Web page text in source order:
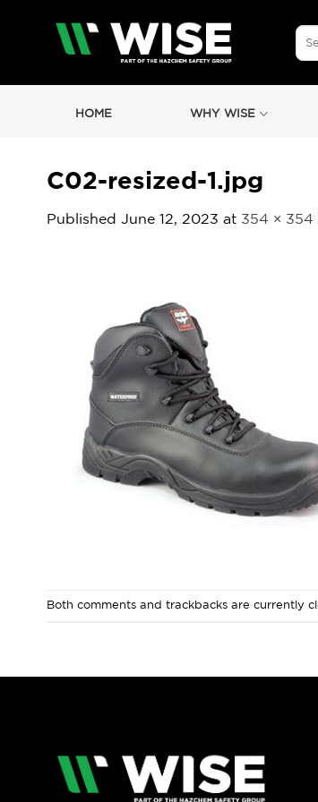
for:
HOME WHY WISE
C02-resized-1.jpg
Published June 12, 2023 at 354 × 354
Both comments and trackbacks are currently